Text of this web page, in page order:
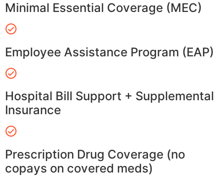
Minimal Essential Coverage (MEC)
Employee Assistance Program (EAP)
Hospital Bill Support + Supplemental
Insurance
Prescription Drug Coverage (no
copays on covered meds)